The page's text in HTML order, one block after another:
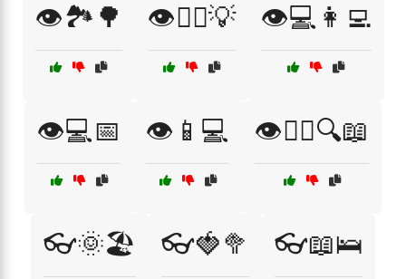
👁️🏞️🌳 👁️👨‍⚕️💡 👁️💻👩‍💻
👁️💻📅 👁️📱💻 👁️🧑‍⚕️🔍📖
👓🌞🏖️ 👓🍓🥦 👓📖🛌